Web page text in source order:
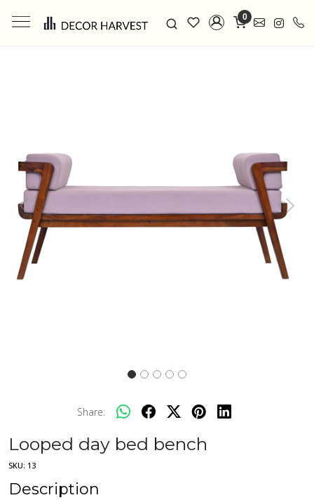
0
Previous Next
Share:
Looped day bed bench
SKU: 13
Description